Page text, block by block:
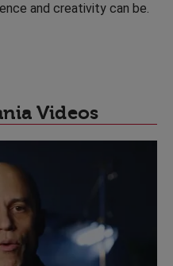
and creativity can be.
Videos